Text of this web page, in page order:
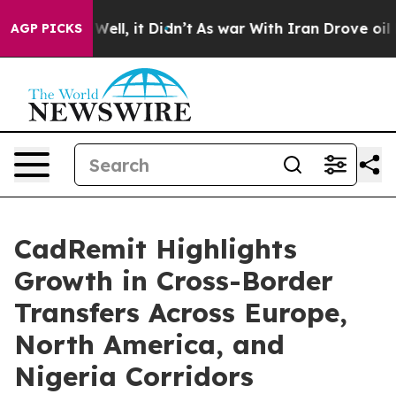
AGP PICKS
Well, it Didn’t As war With Iran Drove oil Prices
CadRemit Highlights
Growth in Cross-Border
Transfers Across Europe,
North America, and
Nigeria Corridors